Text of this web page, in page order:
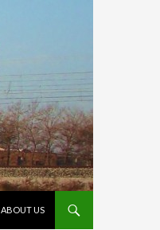
ABOUT US